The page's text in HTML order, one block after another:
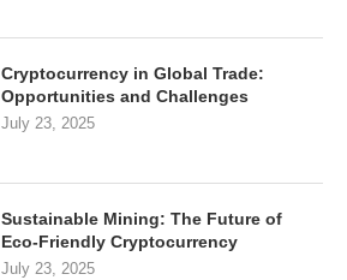
Cryptocurrency in Global Trade:
Opportunities and Challenges
July 23, 2025
Sustainable Mining: The Future of
Eco-Friendly Cryptocurrency
July 23, 2025